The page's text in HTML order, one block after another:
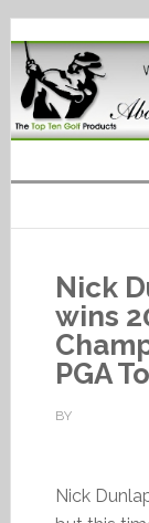
Nick
wins
PGA
BY
Nick